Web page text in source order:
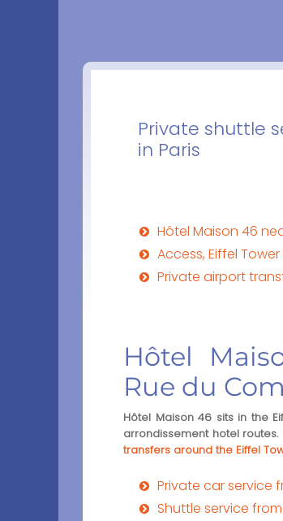
Private shuttle
in Paris
Hôtel Maison 46
Access, Eiffel
Private airport
Hôtel
Rue du
Hôtel Maison 46 sits in the
arrondissement hotel
transfers around the Eiffel
Private car service
Shuttle service